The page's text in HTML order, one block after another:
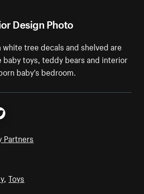
Design Photo
tree decals and shelved are
baby toys, teddy bears and interior
baby's bedroom.
Partners
,Toys